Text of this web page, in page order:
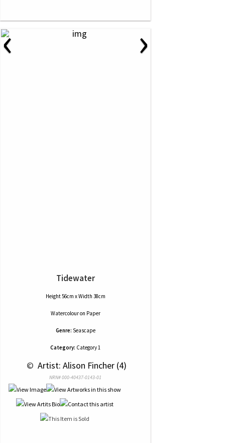
‹ ›
Tidewater
Height 56cm x Width 38cm
Watercolouron Paper
Genre: Seascape
Category: Category 1
© Artist: Alison Fincher (4)
NRN# 000-40437-0143-01